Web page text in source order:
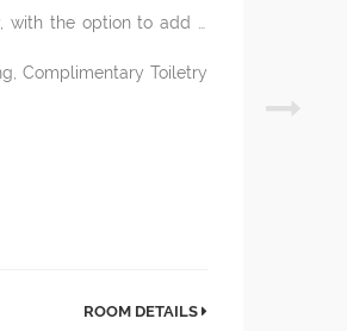
with the option to add a
Complimentary Toiletry
ROOM DETAILS